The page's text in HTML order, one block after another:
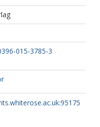
015-3785-3